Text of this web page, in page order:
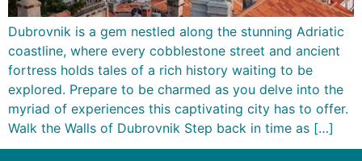
Dubrovnik is a gem nestled along the stunning Adriatic
coastline, where every cobblestone street and ancient
fortress holds tales of a rich history waiting to be
explored. Prepare to be charmed as you delve into the
myriad of experiences this captivating city has to offer.
Walk the Walls of Dubrovnik Step back in time as […]